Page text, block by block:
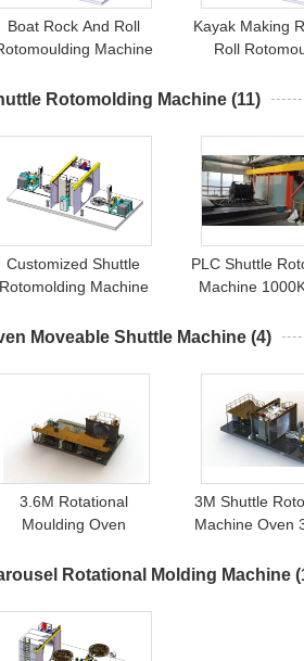
Boat Rock And Roll
Machine
Kayak Making
Roll
Rotomolding Machine (11)
Customized Shuttle
Rotomolding Machine
130KW Total Power
PLC Shuttle
Machine
Diameter
Moveable Shuttle Machine (4)
3.6M Rotational
Moulding Oven
Machine Yisong
3M Shuttle
Machine Oven
Rotational Molding Machine